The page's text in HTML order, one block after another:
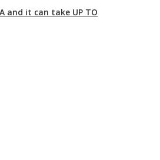
and it can take UP TO